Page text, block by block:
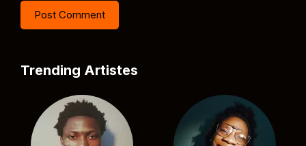
Trending Artistes